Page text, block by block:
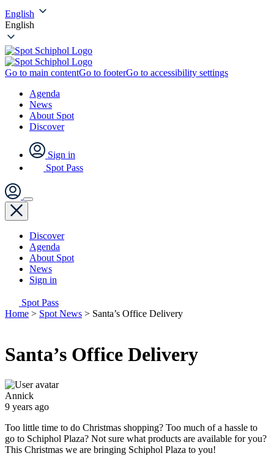
English
English
Go to main contentGo to footerGo to accessibility settings
Agenda
News
About Spot
Discover
Sign in
Spot Pass
Discover
Agenda
About Spot
News
Sign in
Spot Pass
Home > Spot News > Santa’s Office Delivery
Santa’s Office Delivery
Annick
9 years ago
Too little time to do Christmas shopping? Too much of a hassle to
go to Schiphol Plaza? Not sure what products are available for you?
This Christmas we are bringing Schiphol Plaza to you!